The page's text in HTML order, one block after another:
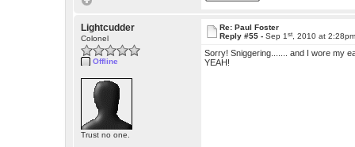
Lightcudder
Colonel
Offline
Trust no one.
Re: Paul Foster
Reply #55 -Sep 1st , 2010 at
Sorry! Sniggering....... and I wore my
YEAH!